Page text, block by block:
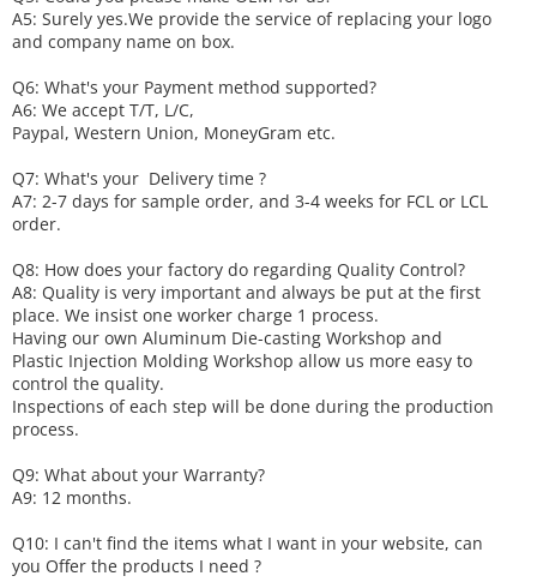
A5: Surely yes.We provide the service of replacing your logo
and company name on box.
Q6: What's your Payment method supported?
A6: We accept T/T, L/C,
Paypal, Western Union, MoneyGram etc.
Q7: What's your Delivery time ?
A7: 2-7 days for sample order, and 3-4 weeks for FCL or LCL
order.
Q8: How does your factory do regarding Quality Control?
A8: Quality is very important and always be put at the first
place. We insist one worker charge 1 process.
Having our own Aluminum Die-casting Workshop and
Plastic Injection Molding Workshop allow us more easy to
control the quality.
Inspections of each step will be done during the production
process.
Q9: What about your Warranty?
A9: 12 months.
Q10: I can't find the items what I want in your website, can
you Offer the products I need ?